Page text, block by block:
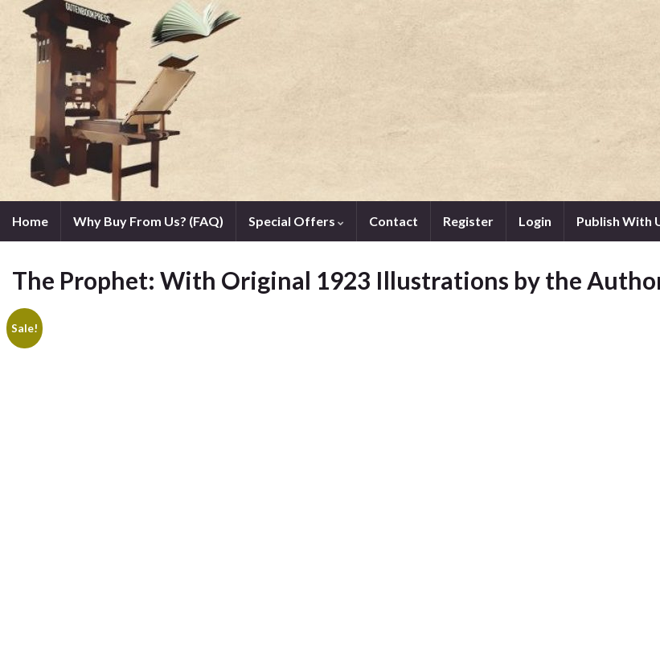
Home Why Buy From Us? (FAQ) Special Offers Contact Register Login Publish With
The Prophet: With Original 1923 Illustrations by the
Sale!